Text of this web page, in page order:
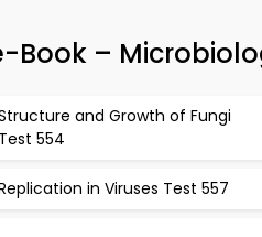
Book –
and Growth of Fungi
Test 554
in Viruses Test 557